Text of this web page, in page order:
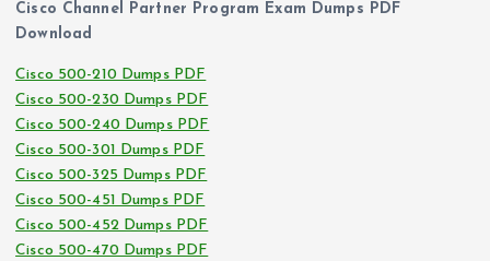
Cisco Channel Partner Program Exam Dumps PDF
Download
Cisco 500-210 Dumps PDF
Cisco 500-230 Dumps PDF
Cisco 500-240 Dumps PDF
Cisco 500-301 Dumps PDF
Cisco 500-325 Dumps PDF
Cisco 500-451 Dumps PDF
Cisco 500-452 Dumps PDF
Cisco 500-470 Dumps PDF